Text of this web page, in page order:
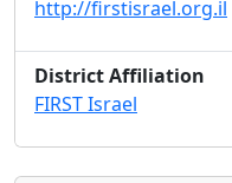
http://firstisrael.org.il
District Affiliation
FIRST Israel